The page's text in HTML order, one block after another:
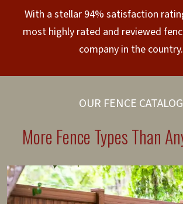
With a stellar 94% satisfaction
most highly rated and reviewed
company in the country.
OUR FENCE CATALOG
More Fence Types Than